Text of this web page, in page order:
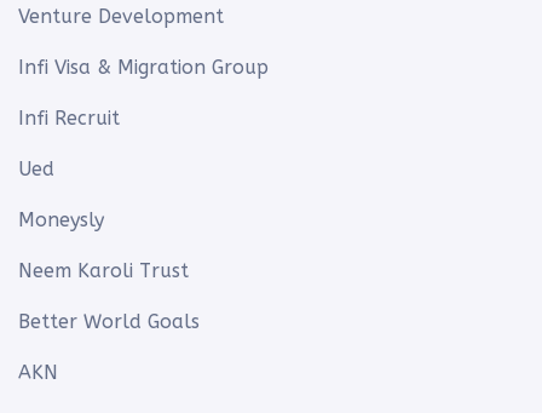
Venture Development
Infi Visa & Migration Group
Infi Recruit
Ued
Moneysly
Neem Karoli Trust
Better World Goals
AKN